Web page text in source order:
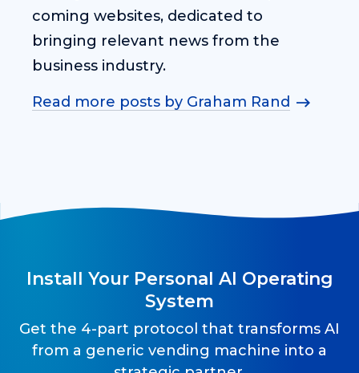
coming websites, dedicated to
bringing relevant news from the
business industry.
Read more posts by Graham Rand
Install Your Personal AI Operating
System
Get the 4-part protocol that transforms AI
from a generic vending machine into a